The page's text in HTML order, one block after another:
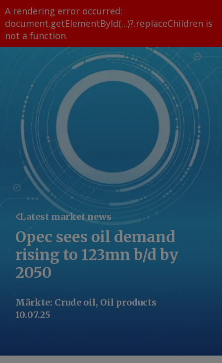
A rendering error occurred:
document.getElementById(...)?.replaceChildren is
not a function.
Latest market news
Opec sees oil demand
rising to 123mn b/d by
2050
Märkte: Crude oil, Oil products
10.07.25